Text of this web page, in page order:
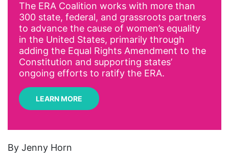
Alyssa Milano
Alzheimer's Disease
antiracist
Archivist
Arizona
artist
The ERA Coalition works with more than
300 state, federal, and grassroots partners
to advance the cause of women’s equality
in the United States, primarily through
adding the Equal Rights Amendment to the
Constitution and supporting states’
ongoing efforts to ratify the ERA.
LEARN MORE
By Jenny Horn